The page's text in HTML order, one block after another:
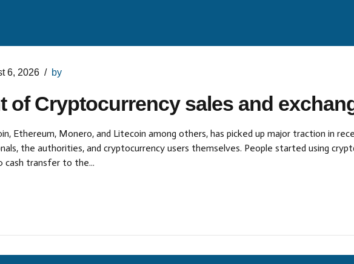
6, 2026 by
of Cryptocurrency sales and
Ethereum, Monero, and Litecoin among others, has picked up major traction in
the authorities, and cryptocurrency users themselves. People started using
cash transfer to the...